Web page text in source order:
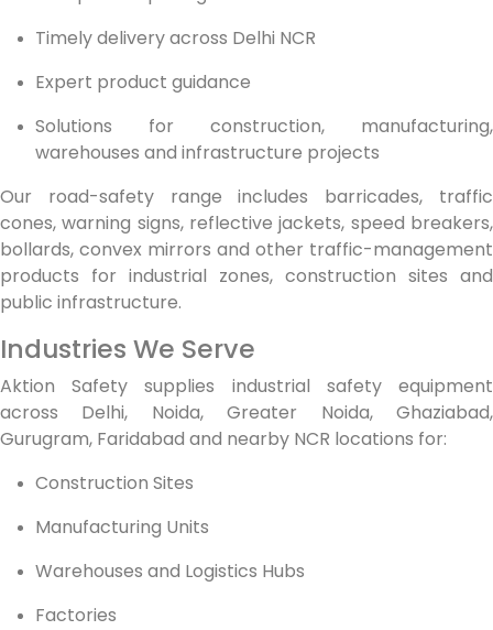
Timely delivery across Delhi NCR
Expert product guidance
Solutions for construction, manufacturing,
warehouses and infrastructure projects
Our road-safety range includes barricades, traffic
cones, warning signs, reflective jackets, speed breakers,
bollards, convex mirrors and other traffic-management
products for industrial zones, construction sites and
public infrastructure.
Industries We Serve
Aktion Safety supplies industrial safety equipment
across Delhi, Noida, Greater Noida, Ghaziabad,
Gurugram, Faridabad and nearby NCR locations for:
Construction Sites
Manufacturing Units
Warehouses and Logistics Hubs
Factories